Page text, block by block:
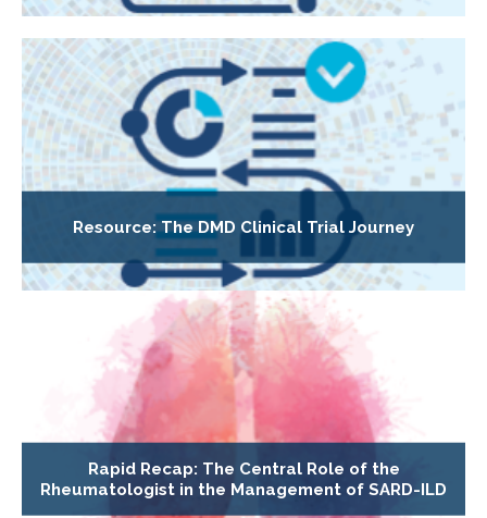
Resource: The DMD Clinical Trial Journey
Rapid Recap: The Central Role of the
Rheumatologist in the Management of SARD-ILD